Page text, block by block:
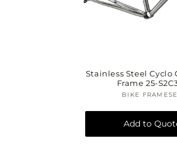
Stainless Steel Cyclo
Frame 25-
BIKE
Add to